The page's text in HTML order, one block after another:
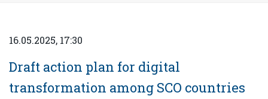
16.05.2025, 17:30
Draft action plan for digital
transformation among SCO countries